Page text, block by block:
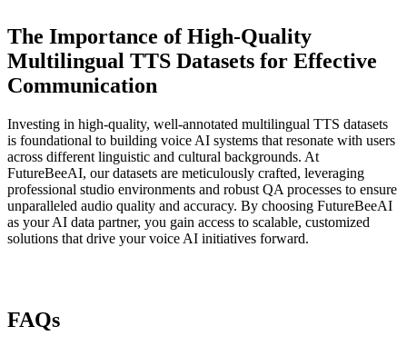
The Importance of High-Quality
Multilingual TTS Datasets for Effective
Communication
Investing in high-quality, well-annotated multilingual TTS datasets
is foundational to building voice AI systems that resonate with users
across different linguistic and cultural backgrounds. At
FutureBeeAI, our datasets are meticulously crafted, leveraging
professional studio environments and robust QA processes to ensure
unparalleled audio quality and accuracy. By choosing FutureBeeAI
as your AI data partner, you gain access to scalable, customized
solutions that drive your voice AI initiatives forward.
FAQs